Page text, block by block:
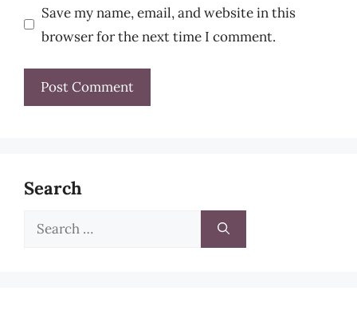
Save my name, email, and website in this
browser for the next time I comment.
Search
Search